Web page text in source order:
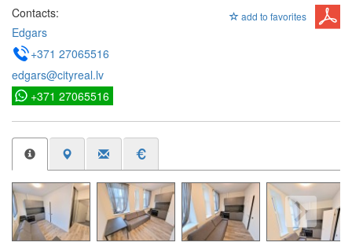
add to favorites
Contacts:
Edgars
+371 27065516
edgars@cityreal.lv
+371 27065516